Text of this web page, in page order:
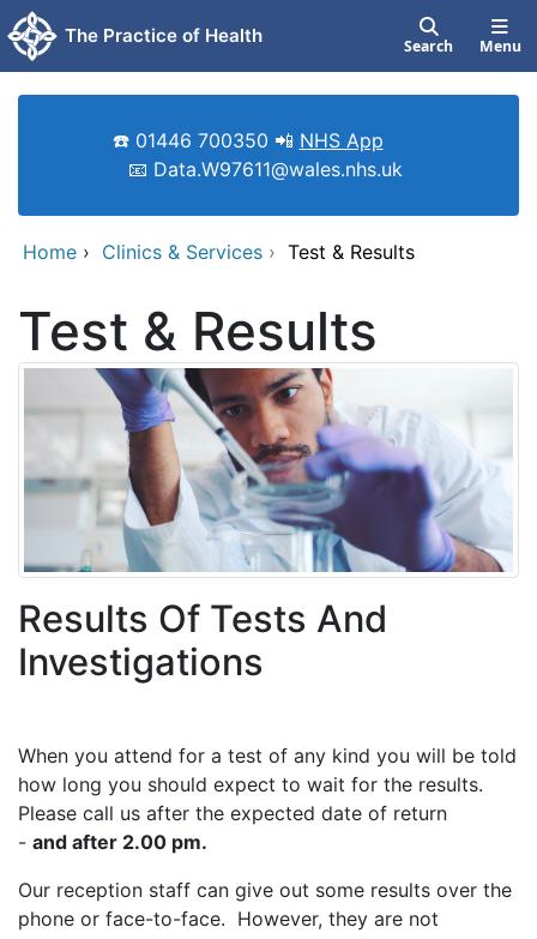
Skip to main content
The Practice of Health Search Menu
☎️ 01446 700350 📲 NHS App
📧 Data.W97611@wales.nhs.uk
Home › Clinics & Services › Test & Results
Test & Results
Results Of Tests And
Investigations
When you attend for a test of any kind you will be told
how long you should expect to wait for the results.
Please call us after the expected date of return
- and after 2.00 pm.
Our reception staff can give out some results over the
phone or face-to-face. However, they are not